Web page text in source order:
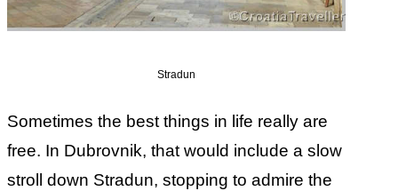
Stradun
Sometimes the best things in life really are
free. In Dubrovnik, that would include a slow
stroll down Stradun, stopping to admire the